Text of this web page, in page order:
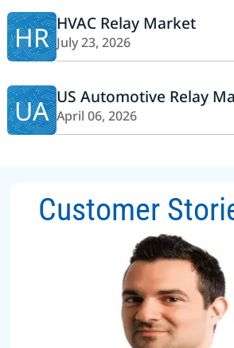
HR HVAC Relay Market
July 23, 2026
UA US Automotive Relay
April 06, 2026
Customer